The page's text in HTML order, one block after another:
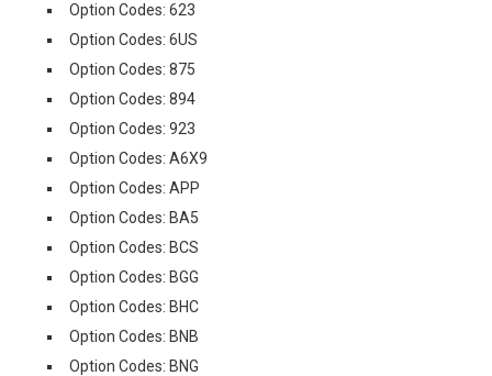
Option Codes: 623
Option Codes: 6US
Option Codes: 875
Option Codes: 894
Option Codes: 923
Option Codes: A6X9
Option Codes: APP
Option Codes: BA5
Option Codes: BCS
Option Codes: BGG
Option Codes: BHC
Option Codes: BNB
Option Codes: BNG